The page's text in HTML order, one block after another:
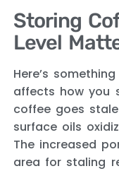
Storing
Level
Here’s
affects how you
coffee goes
surface oils
The increased
area for staling